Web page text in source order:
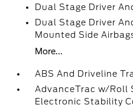
Dual Stage Driver
Dual Stage Driver
Mounted Side
More...
ABS And Driveline
AdvanceTrac w/Roll
Electronic Stability